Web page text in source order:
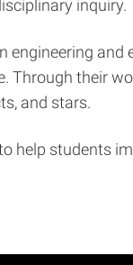
inquiry.
and
Through their
and stars.
help students